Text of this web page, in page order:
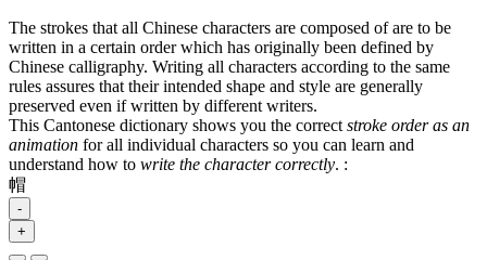
The strokes that all Chinese characters are composed of are to be
written in a certain order which has originally been defined by
Chinese calligraphy. Writing all characters according to the same
rules assures that their intended shape and style are generally
preserved even if written by different writers.
This Cantonese dictionary shows you the correct stroke order as an
animation for all individual characters so you can learn and
understand how to write the character correctly. :
帽
-
+